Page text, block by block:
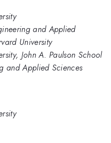
and Applied
University
John A. Paulson School
and Applied Sciences